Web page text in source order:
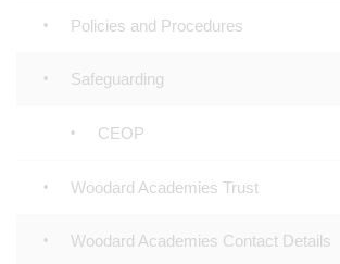
Policies and Procedures
Safeguarding
CEOP
Woodard Academies Trust
Woodard Academies Contact Details